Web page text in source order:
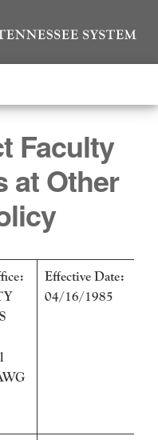
Faculty
at Other
Effective Date:
04/16/1985